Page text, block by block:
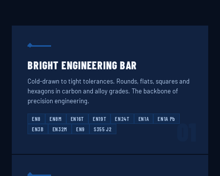
BRIGHT ENGINEERING BAR
Cold-drawn to tight tolerances. Rounds, flats, squares and
hexagons in carbon and alloy grades. The backbone of
precision engineering.
EN8 EN8M EN16T EN19T EN24T EN1A
EN1A Pb
EN3B
EN32M EN9 S355 J2 01